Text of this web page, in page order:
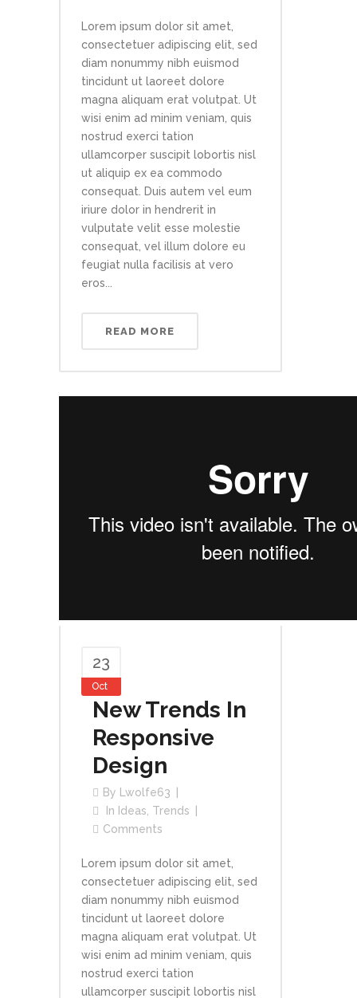
Lorem ipsum dolor sit amet,
consectetuer adipiscing elit, sed
diam nonummy nibh euismod
tincidunt ut laoreet dolore
magna aliquam erat volutpat. Ut
wisi enim ad minim veniam, quis
nostrud exerci tation
ullamcorper suscipit lobortis nisl
ut aliquip ex ea commodo
consequat. Duis autem vel eum
iriure dolor in hendrerit in
vulputate velit esse molestie
consequat, vel illum dolore eu
feugiat nulla facilisis at vero
eros...
READ MORE
23
Oct
New Trends In
Responsive
Design
By Lwolfe63
In Ideas, Trends
Comments
Lorem ipsum dolor sit amet,
consectetuer adipiscing elit, sed
diam nonummy nibh euismod
tincidunt ut laoreet dolore
magna aliquam erat volutpat. Ut
wisi enim ad minim veniam, quis
nostrud exerci tation
ullamcorper suscipit lobortis nisl